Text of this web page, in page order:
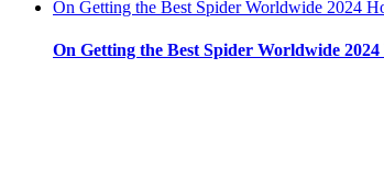
On Getting the Best Spider Worldwide 2024
On Getting the Best Spider Worldwide